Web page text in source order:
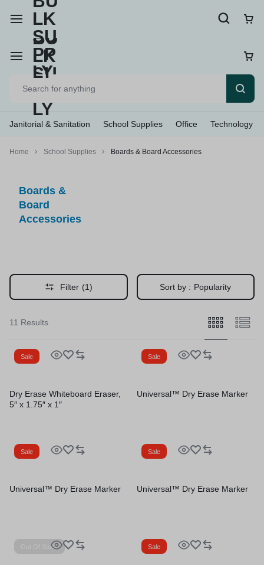
Janitorial & Sanitation School Supplies Office Technology
Home School Supplies Boards & Board Accessories
Boards &
Board
Accessories
Filter (1) Sort by : Popularity
11 Results
Sale
Dry Erase Whiteboard Eraser,
5″ x 1.75″ x 1″
Sale
Universal™ Dry Erase Marker
Sale
Universal™ Dry Erase Marker
Sale
Universal™ Dry Erase Marker
Out Of Stock Sale